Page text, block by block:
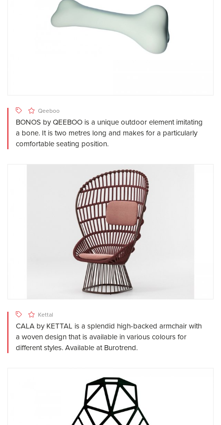
Qeeboo
BONOS by QEEBOO is a unique outdoor element imitating
a bone. It is two metres long and makes for a particularly
comfortable seating position.
Kettal
CALA by KETTAL is a splendid high-backed armchair with
a woven design that is available in various colours for
different styles. Available at Burotrend.